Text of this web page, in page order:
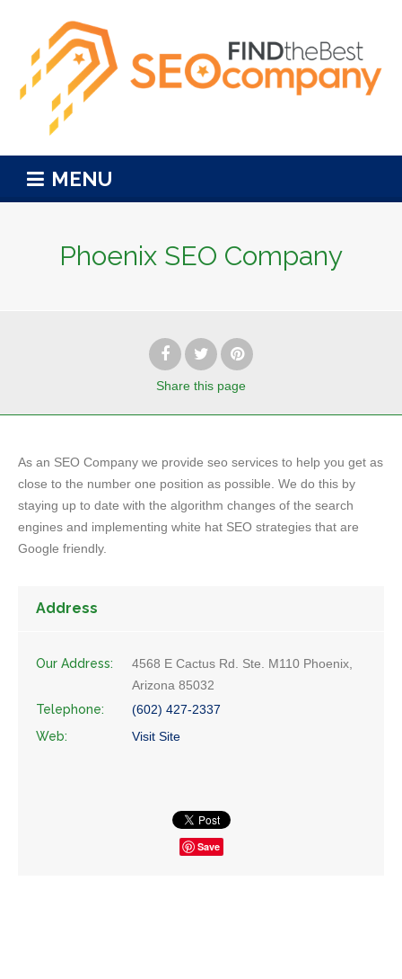
MENU
Phoenix SEO Company
Share this page
As an SEO Company we provide seo services to help you get as
close to the number one position as possible. We do this by
staying up to date with the algorithm changes of the search
engines and implementing white hat SEO strategies that are
Google friendly.
Address
Our Address:
4568 E Cactus Rd. Ste. M110 Phoenix,
Arizona 85032
Telephone:
(602) 427-2337
Web:
Visit Site
Save